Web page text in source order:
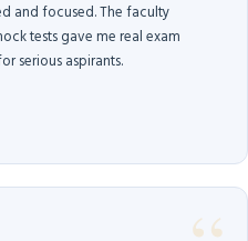
and focused. The faculty
tests gave me real exam
serious aspirants.